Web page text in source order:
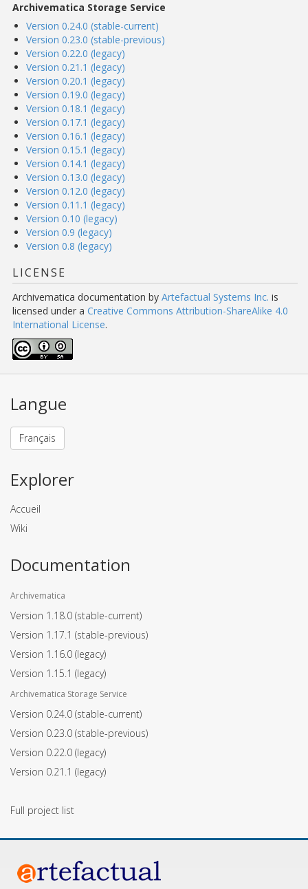
Archivematica Storage Service
Version 0.24.0 (stable-current)
Version 0.23.0 (stable-previous)
Version 0.22.0 (legacy)
Version 0.21.1 (legacy)
Version 0.20.1 (legacy)
Version 0.19.0 (legacy)
Version 0.18.1 (legacy)
Version 0.17.1 (legacy)
Version 0.16.1 (legacy)
Version 0.15.1 (legacy)
Version 0.14.1 (legacy)
Version 0.13.0 (legacy)
Version 0.12.0 (legacy)
Version 0.11.1 (legacy)
Version 0.10 (legacy)
Version 0.9 (legacy)
Version 0.8 (legacy)
LICENSE
Archivematica documentation by Artefactual Systems Inc. is
licensed under a Creative Commons Attribution-ShareAlike 4.0
International License.
Langue
Français
Explorer
Accueil
Wiki
Documentation
Archivematica
Version 1.18.0 (stable-current)
Version 1.17.1 (stable-previous)
Version 1.16.0 (legacy)
Version 1.15.1 (legacy)
Archivematica Storage Service
Version 0.24.0 (stable-current)
Version 0.23.0 (stable-previous)
Version 0.22.0 (legacy)
Version 0.21.1 (legacy)
Full project list